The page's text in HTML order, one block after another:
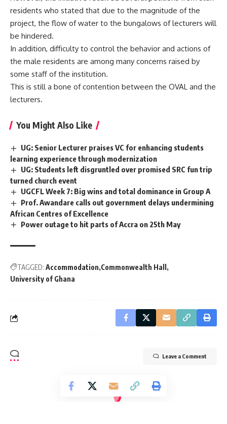
residents who stated that due to the magnitude of the
project, the flow of water to the bungalows of lecturers will
be hindered.
In addition, difficulty to control the behavior and actions of
the male residents are among many concerns raised by
some staff of the institution.
This is still a bone of contention between the OVAL and the
lecturers.
You Might Also Like
UG: Senior Lecturer praises VC for enhancing students
learning experience through modernization
UG: Students left disgruntled over promised SRC fun trip
turned church event
UGCFL Week 7: Big wins and total dominance in Group A
Prof. Awandare calls out government delays undermining
African Centres of Excellence
Power outage to hit parts of Accra on 25th May
TAGGED: Accommodation Commonwealth Hall
University of Ghana
Leave a Comment